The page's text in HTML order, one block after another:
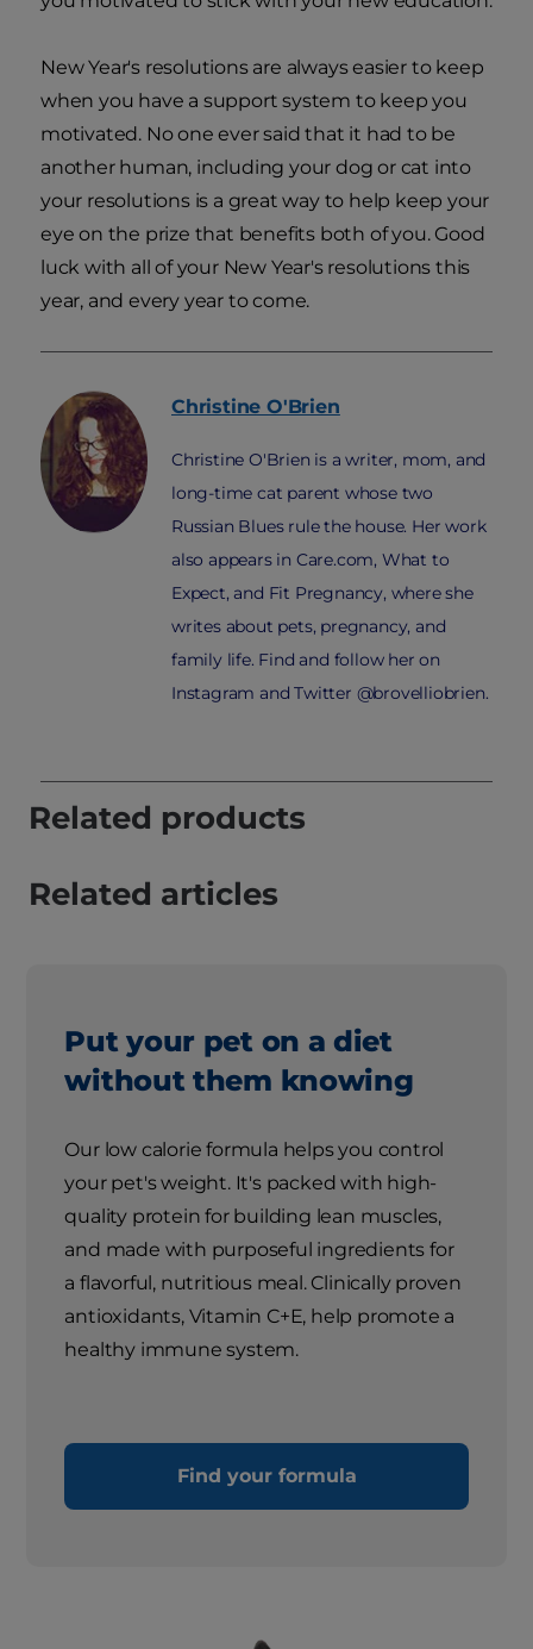
New Year's resolutions are always easier to keep
when you have a support system to keep you
motivated. No one ever said that it had to be
another human, including your dog or cat into
your resolutions is a great way to help keep your
eye on the prize that benefits both of you. Good
luck with all of your New Year's resolutions this
year, and every year to come.
Christine O'Brien
Christine O'Brien is a writer, mom, and
long-time cat parent whose two
Russian Blues rule the house. Her work
also appears in Care.com, What to
Expect, and Fit Pregnancy, where she
writes about pets, pregnancy, and
family life. Find and follow her on
Instagram and Twitter @brovelliobrien.
Related products
Related articles
Put your pet on a diet
without them knowing
Our low calorie formula helps you control
your pet's weight. It's packed with high-
quality protein for building lean muscles,
and made with purposeful ingredients for
a flavorful, nutritious meal. Clinically proven
antioxidants, Vitamin C+E, help promote a
healthy immune system.
Find your formula